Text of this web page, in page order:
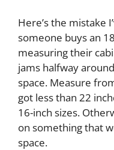
Here’s the mistake
someone buys an
measuring their
jams halfway
space. Measure
got less than 22
16-inch sizes.
on something that
space.